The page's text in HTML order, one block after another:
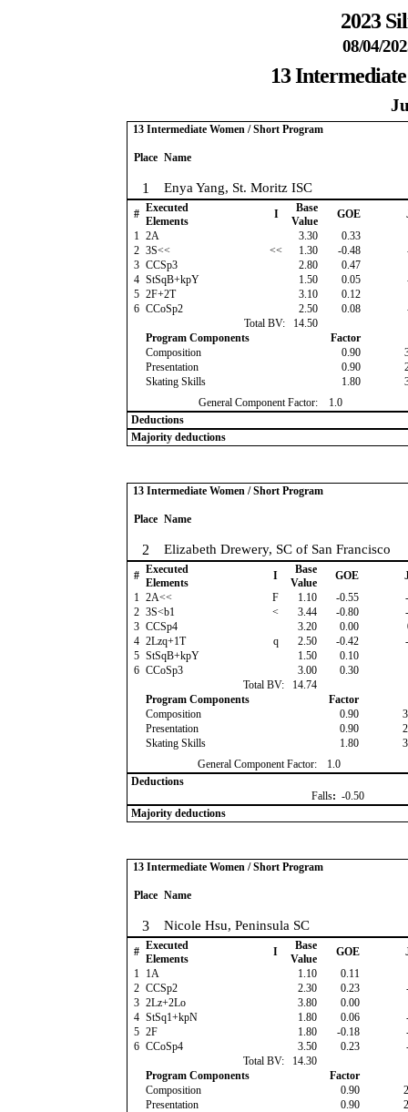
2023
08/04/
13
13 Intermediate Women / Short Program
Place Name
1 Enya Yang, St. Moritz ISC
# Executed
Elements
I
Base
Value
GOE
1 2A 3.30 0.33
2 3S<< << 1.30 -0.48
3 CCSp3 2.80 0.47
4 StSqB+kpY 1.50 0.05
5 2F+2T 3.10 0.12
6 CCoSp2 2.50 0.08
Total BV:
14.50
Program Components
Factor
Composition
0.90
Presentation
0.90
Skating Skills
1.80
General Component Factor:
1.0
Deductions
Majority deductions
13 Intermediate Women / Short Program
Place Name
2 Elizabeth Drewery, SC of San Francisco
# Executed
Elements
I
Base
Value
GOE
1 2A<< F 1.10 -0.55
2 3S<b1 < 3.44 -0.80
3 CCSp4 3.20 0.00
4 2Lzq+1T q 2.50 -0.42
5 StSqB+kpY 1.50 0.10
6 CCoSp3 3.00 0.30
Total BV:
14.74
Program Components
Factor
Composition
0.90
Presentation
0.90
Skating Skills
1.80
General Component Factor:
1.0
Deductions
Falls: -0.50
Majority deductions
13 Intermediate Women / Short Program
Place Name
3 Nicole Hsu, Peninsula SC
# Executed
Elements
I
Base
Value
GOE
1 1A 1.10 0.11
2 CCSp2 2.30 0.23
3 2Lz+2Lo 3.80 0.00
4 StSq1+kpN 1.80 0.06
5 2F 1.80 -0.18
6 CCoSp4 3.50 0.23
Total BV:
14.30
Program Components
Factor
Composition
0.90
Presentation
0.90